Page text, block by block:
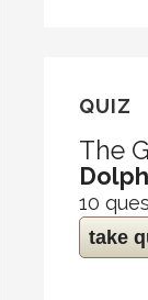
QUIZ
The
10
take